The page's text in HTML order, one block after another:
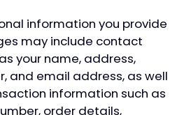
information you provide
may include contact
your name, address,
and email address, as well
information such as
order details,